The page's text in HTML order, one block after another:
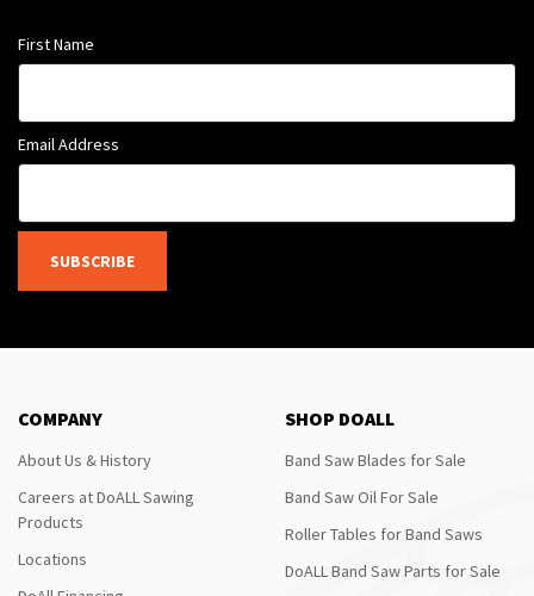
First Name
Email Address
SUBSCRIBE
COMPANY
About Us & History
Careers at DoALL Sawing
Products
Locations
SHOP DOALL
Band Saw Blades for Sale
Band Saw Oil For Sale
Roller Tables for Band Saws
DoALL Band Saw Parts for Sale